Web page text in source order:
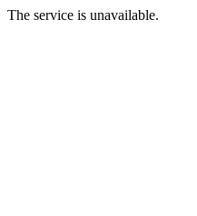
The service is unavailable.